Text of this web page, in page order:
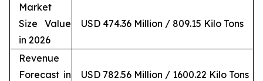
Market
Size Value
in 2026
USD 474.36 Million / 809.15 Kilo Tons
Revenue
Forecast in
USD 782.56 Million / 1600.22 Kilo Tons